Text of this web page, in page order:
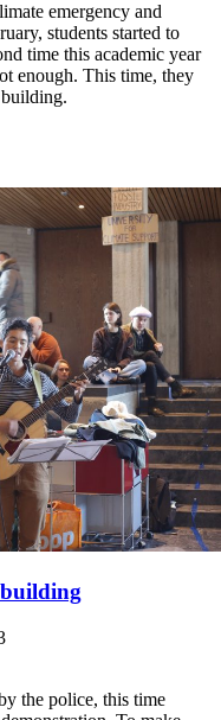
emergency and
students started to
time this academic year
enough. This time, they
building.
the police, this time